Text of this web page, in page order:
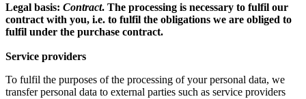
Legal basis: Contract. The processing is necessary to fulfil our
contract with you, i.e. to fulfil the obligations we are obliged to
fulfil under the purchase contract.
Service providers
To fulfil the purposes of the processing of your personal data, we
transfer personal data to external parties such as service providers